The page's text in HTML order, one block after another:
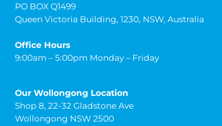
PO BOX Q1499
Queen Victoria Building, 1230, NSW, Australia
Office Hours
9:00am – 5:00pm Monday – Friday
Our Wollongong Location
Shop 8, 22-32 Gladstone Ave
Wollongong NSW 2500